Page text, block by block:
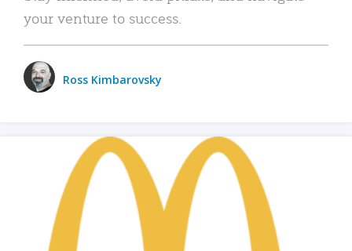
your venture to success.
Ross Kimbarovsky